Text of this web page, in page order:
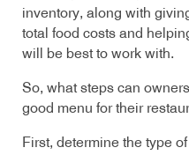
inventory, along with
total food costs and
will be best to work with.
So, what steps can
good menu for their
First, determine the type